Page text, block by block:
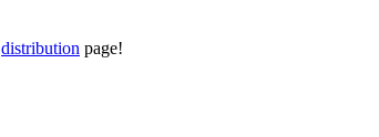
distribution page!